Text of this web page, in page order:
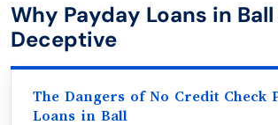
Why Payday Loans in Ball
Deceptive
The Dangers of No Credit Check
Loans in Ball